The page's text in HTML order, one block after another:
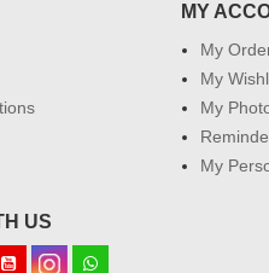
MY
My
My
My
My
US